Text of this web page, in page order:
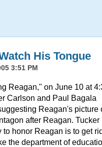
His Tongue
3:51 PM
Reagan," on June 10 at
Carlson and Paul Bagala
Reagan's picture
after Reagan. Tucker
honor Reagan is to get
the department of